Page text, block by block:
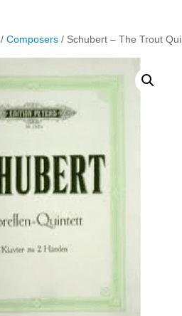
/Composers / Schubert – The Trout